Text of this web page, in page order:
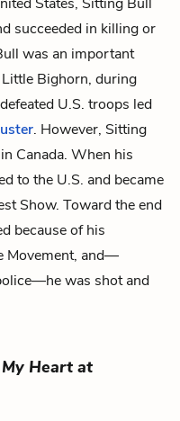
succeeded in killing or
was an important
Bighorn, during
U.S. troops led
. However, Sitting
Canada. When his
to the U.S. and became
Show. Toward the end
because of his
Movement, and—
was shot and
Heart at